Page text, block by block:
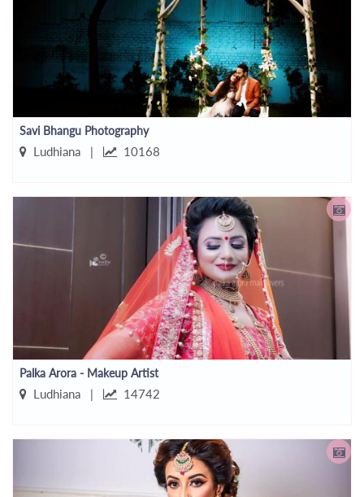
Savi Bhangu Photography
Ludhiana | 10168
Palka Arora - Makeup Artist
Ludhiana | 14742